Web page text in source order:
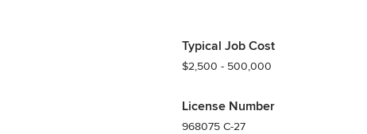
Typical Job Cost
$2,500 - 500,000
License Number
968075 C-27